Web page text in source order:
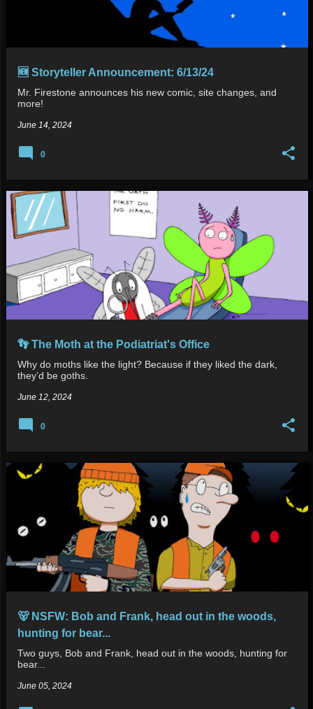
🆕 Storyteller Announcement: 6/13/24
Mr. Firestone announces his new comic, site changes, and
more!
June 14, 2024
0
👣 The Moth at the Podiatriat's Office
Why do moths like the light? Because if they liked the dark,
they’d be goths.
June 12, 2024
0
🐻 NSFW: Bob and Frank, head out in the woods,
hunting for bear...
Two guys, Bob and Frank, head out in the woods, hunting for
bear...
June 05, 2024